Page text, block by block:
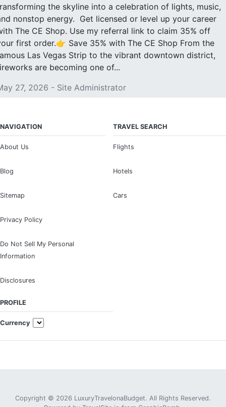
the skyline into a celebration of lights, music,
nonstop energy. Get licensed or level up your career
The CE Shop. Use my referral link to claim 35% off
first order.👉 Save 35% with The CE Shop From the
Las Vegas Strip to the vibrant downtown district,
are becoming one of...
27, 2026 - Site Administrator
NAVIGATION
About Us
Blog
Sitemap
Privacy Policy
Do Not Sell My Personal
Information
Disclosures
TRAVEL SEARCH
Flights
Hotels
Cars
PROFILE
Currency
Copyright © 2026 LuxuryTravelonaBudget. All Rights Reserved.